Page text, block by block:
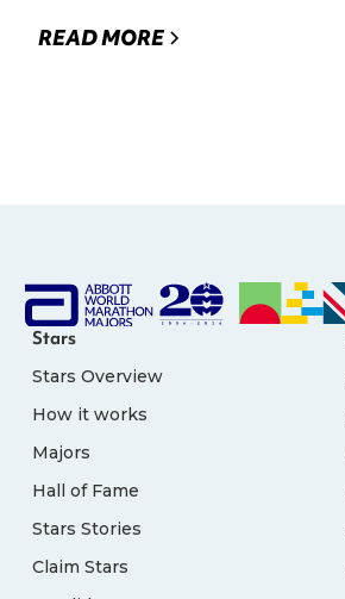
READ MORE
Stars
Stars Overview
How it works
Majors
Hall of Fame
Stars Stories
Claim Stars